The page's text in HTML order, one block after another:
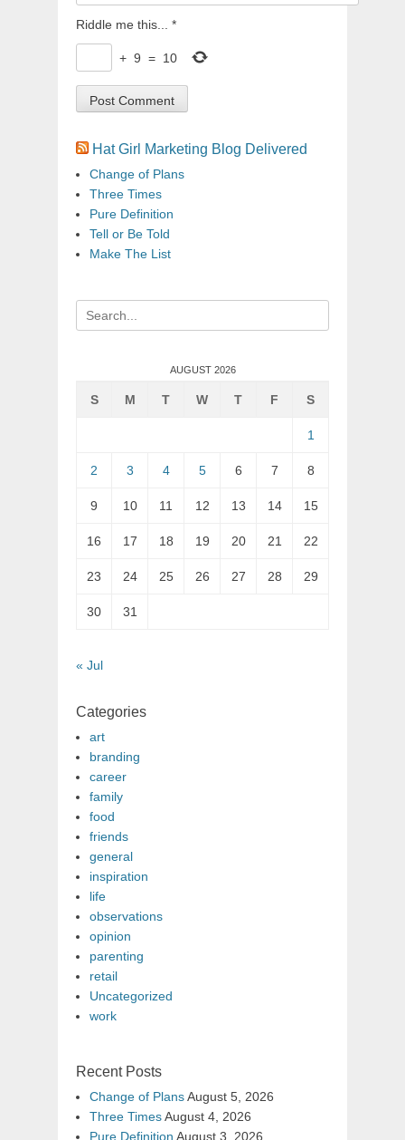
Riddle me this... *
+ 9 = 10
Hat Girl Marketing Blog Delivered
Change of Plans
Three Times
Pure Definition
Tell or Be Told
Make The List
Search
for:
AUGUST 2026
S M T W T F S
1
2 3 4 5 6 7 8
9 10 11 12 13 14 15
16 17 18 19 20 21 22
23 24 25 26 27 28 29
30 31
« Jul
Categories
art
branding
career
family
food
friends
general
inspiration
life
observations
opinion
parenting
retail
Uncategorized
work
Recent Posts
Change of PlansAugust 5, 2026
Three TimesAugust 4, 2026
Pure Definition August 3, 2026